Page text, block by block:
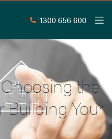
1300 656 600
the
Building Your